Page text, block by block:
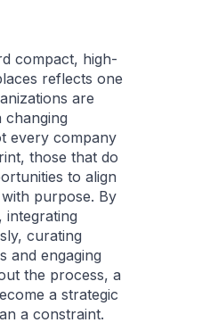
compact, high-
reflects one
are
changing
every company
those that do
to align
purpose. By
integrating
curating
and engaging
the process, a
a strategic
a constraint.